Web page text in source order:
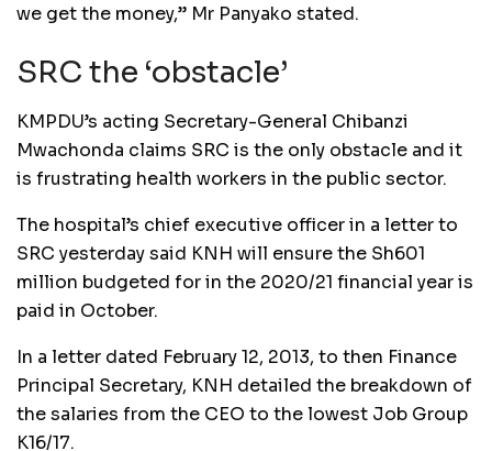
we get the money,” Mr Panyako stated.
SRC the ‘obstacle’
KMPDU’s acting Secretary-General Chibanzi
Mwachonda claims SRC is the only obstacle and it
is frustrating health workers in the public sector.
The hospital’s chief executive officer in a letter to
SRC yesterday said KNH will ensure the Sh601
million budgeted for in the 2020/21 financial year is
paid in October.
In a letter dated February 12, 2013, to then Finance
Principal Secretary, KNH detailed the breakdown of
the salaries from the CEO to the lowest Job Group
K16/17.